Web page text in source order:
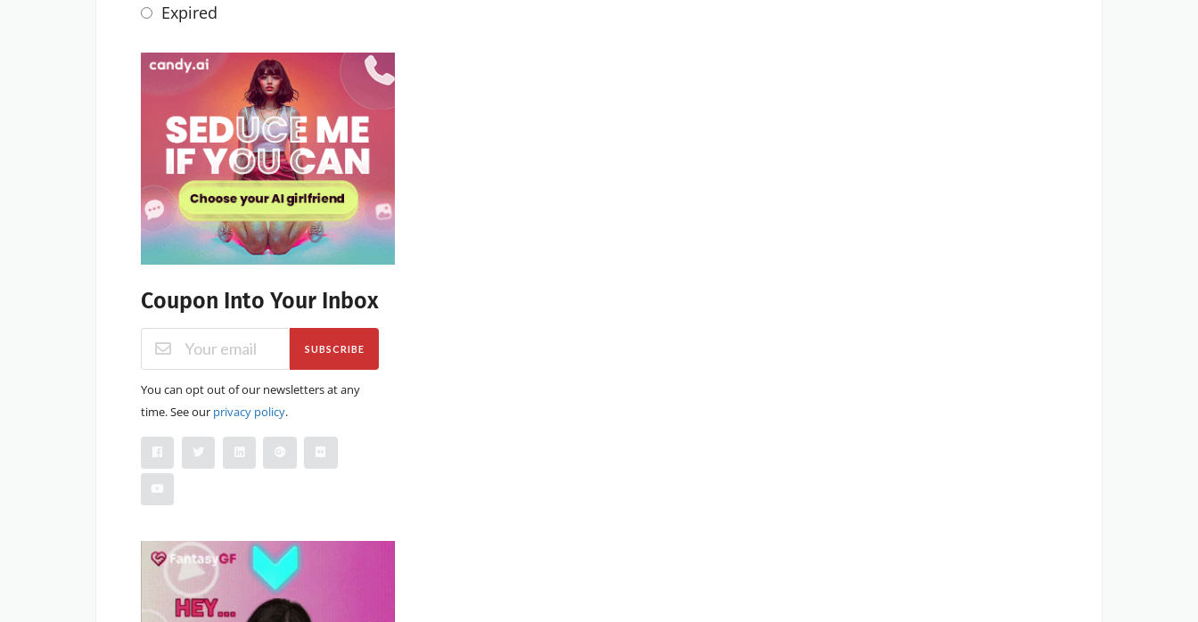
Expired
Coupon Into Your Inbox
SUBSCRIBE
You can opt out of our newsletters at any
time. See our privacy policy.